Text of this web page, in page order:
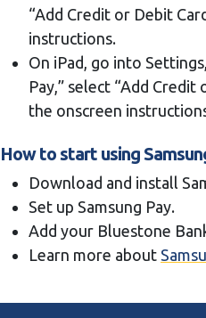
“Add Credit or Debit
instructions.
On iPad, go into
Pay,” select “Add
the onscreen
How to start using
Download and install
Set up Samsung Pay.
Add your Bluestone
Learn more about